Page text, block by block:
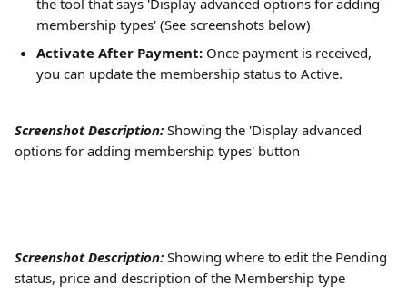
the tool that says 'Display advanced options for adding
membership types' (See screenshots below)
Activate After Payment: Once payment is received,
you can update the membership status to Active.
Screenshot Description: Showing the 'Display advanced
options for adding membership types' button
Screenshot Description: Showing where to edit the Pending
status, price and description of the Membership type